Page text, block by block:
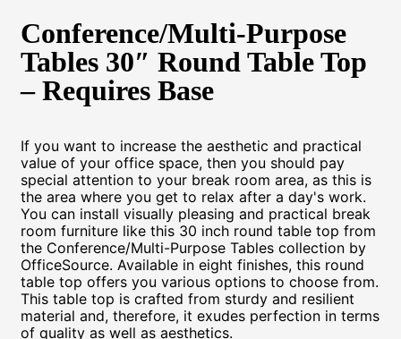
Conference/Multi-Purpose
Tables 30″ Round Table Top
– Requires Base
If you want to increase the aesthetic and practical
value of your office space, then you should pay
special attention to your break room area, as this is
the area where you get to relax after a day's work.
You can install visually pleasing and practical break
room furniture like this 30 inch round table top from
the Conference/Multi-Purpose Tables collection by
OfficeSource. Available in eight finishes, this round
table top offers you various options to choose from.
This table top is crafted from sturdy and resilient
material and, therefore, it exudes perfection in terms
of quality as well as aesthetics.